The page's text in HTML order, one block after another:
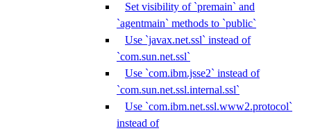
Set visibility of `premain` and
`agentmain` methods to `public`
Use `javax.net.ssl` instead of
`com.sun.net.ssl`
Use `com.ibm.jsse2` instead of
`com.sun.net.ssl.internal.ssl`
Use `com.ibm.net.ssl.www2.protocol`
instead of